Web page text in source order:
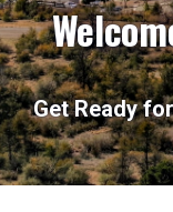
Get Ready